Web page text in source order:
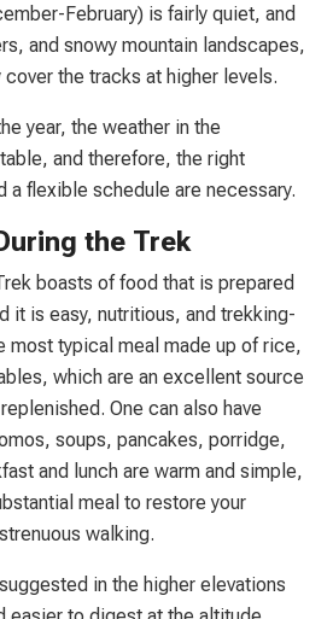
February) is fairly quiet, and
and snowy mountain landscapes,
the tracks at higher levels.
year, the weather in the
and therefore, the right
a flexible schedule are necessary.
the Trek
boasts of food that is prepared
it is easy, nutritious, and trekking-
most typical meal made up of rice,
which are an excellent source
One can also have
soups, pancakes, porridge,
and lunch are warm and simple,
meal to restore your
walking.
in the higher elevations